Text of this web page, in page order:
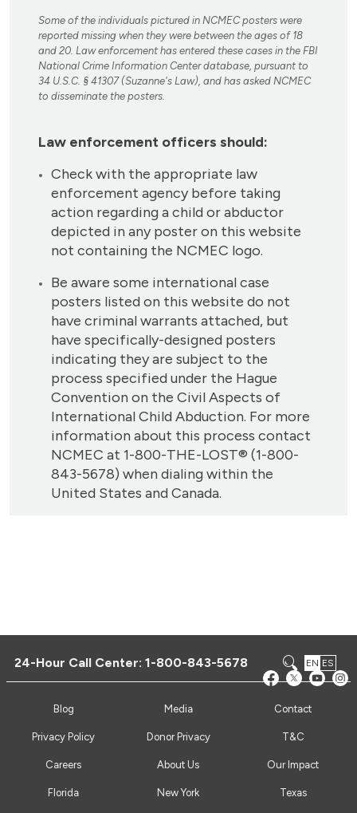
Some of the individuals pictured in NCMEC posters were
reported missing when they were between the ages of 18
and 20. Law enforcement has entered these cases in the FBI
National Crime Information Center database, pursuant to
34 U.S.C. § 41307 (Suzanne's Law), and has asked NCMEC
to disseminate the posters.
Law enforcement officers should:
Check with the appropriate law
enforcement agency before taking
action regarding a child or abductor
depicted in any poster on this website
not containing the NCMEC logo.
Be aware some international case
posters listed on this website do not
have criminal warrants attached, but
have specifically-designed posters
indicating they are subject to the
process specified under the Hague
Convention on the Civil Aspects of
International Child Abduction. For more
information about this process contact
NCMEC at 1-800-THE-LOST® (1-800-
843-5678) when dialing within the
United States and Canada.
24-Hour Call Center:1-800-843-5678 EN ES
Blog Media Contact
Privacy Policy Donor Privacy T&C
Careers About Us Our Impact
Florida New York Texas